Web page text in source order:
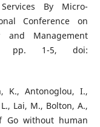
By Micro-
Conference on
and Management
pp. 1-5, doi:
K., Antonoglou, I.,
Lai, M., Bolton, A.,
Go without human